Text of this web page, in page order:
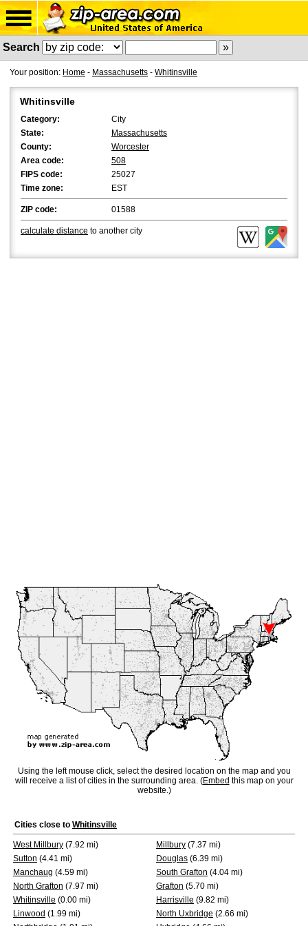
Search
Your position: Home - Massachusetts - Whitinsville
Whitinsville
Category:
City
State:
Massachusetts
County:
Worcester
Area code:
508
FIPS code:
25027
Time zone:
EST
ZIP code: 01588
calculate distance to another city
Using the left mouse click, select the desired location on the map and you
will receive a list of cities in the surrounding area. (Embed this map on your
website.)
Cities close to Whitinsville
West Millbury (7.92 mi) Millbury (7.37 mi)
Sutton (4.41 mi) Douglas (6.39 mi)
Manchaug (4.59 mi) South Grafton (4.04 mi)
North Grafton (7.97 mi) Grafton (5.70 mi)
Whitinsville (0.00 mi) Harrisville (9.82 mi)
Linwood (1.99 mi) North Uxbridge (2.66 mi)